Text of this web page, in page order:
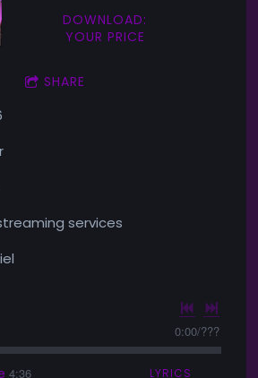
DOWNLOAD:
YOUR PRICE
SHARE
services
0:00/???
4:36 LYRICS